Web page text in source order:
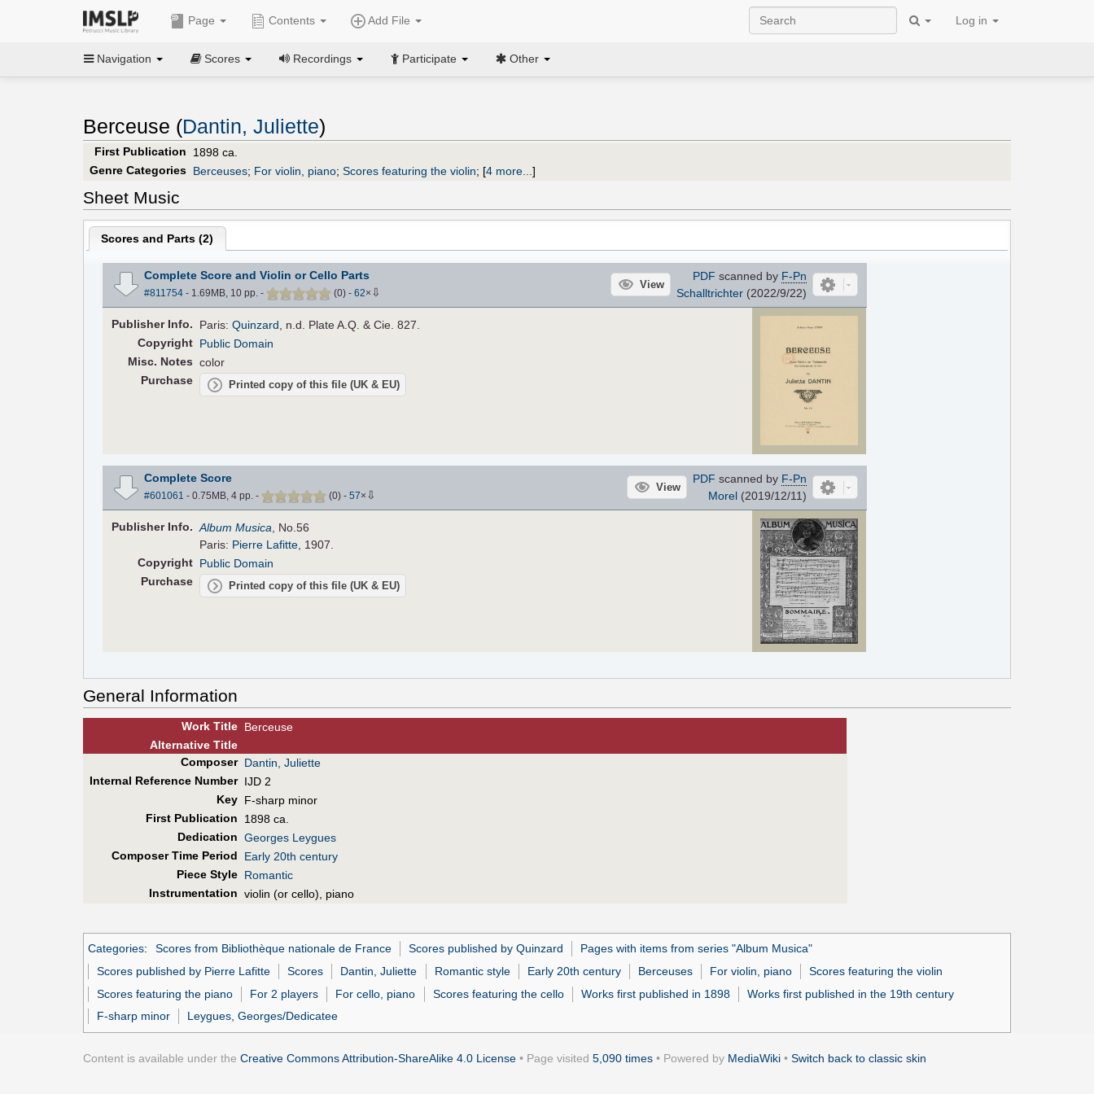
Page Contents Add File Log in
Navigation Scores Recordings Participate Other
Berceuse (Dantin, Juliette)
First Publication
1898 ca.
Genre Categories Berceuses; For violin, piano; Scores featuring the violin; [4 more... ]
Sheet Music
Scores and Parts (2)
Complete Score and Violin or Cello Parts
#811754- 1.69MB, 10 pp. - (0) - 62× ⇩
View
PDF scanned by F-Pn
Schalltrichter(2022/9/22)
PublisherInfo. Paris:Quinzard , n.d. Plate A.Q. & Cie. 827.
Copyright Public Domain
Misc. Notes color
Purchase
Printed copy of this file (UK & EU)
Complete Score
#601061 - 0.75MB, 4 pp. - (0) - 57× ⇩
View
PDF scanned by F-Pn
Morel(2019/12/11)
PublisherInfo. Album Musica , No.56
Paris: Pierre Lafitte , 1907.
Copyright Public Domain
Purchase
Printed copy of this file (UK & EU)
General Information
Work Title Berceuse
AlternativeTitle
Composer Dantin, Juliette
Internal Reference Number IJD 2
Key F-sharp minor
First Publication
1898 ca.
Dedication Georges Leygues
Composer Time Period
Early 20th century
Piece Style Romantic
Instrumentation violin (or cello), piano
Categories: Scores from Bibliothèque nationale de France Scores published by Quinzard
Pages with items from series "Album Musica"
Scores published by Pierre Lafitte
Scores Dantin, Juliette Romantic style Early 20th century Berceuses For violin, piano
Scores featuring the violin
Scores featuring the piano
For 2 players For cello, piano Scores featuring the cello Works first published in 1898
Works first published in the 19th century
F-sharp minor
Leygues, Georges/Dedicatee
Content is available under the Creative Commons Attribution-ShareAlike 4.0 License • Page visited 5,090 times • Powered by MediaWiki • Switch back to classic skin